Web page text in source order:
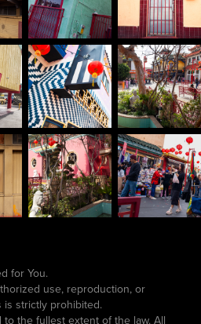
for You.
use, reproduction, or
strictly prohibited.
the fullest extent of the law. All